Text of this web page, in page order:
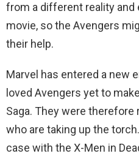
from a different reality and
movie, so the Avengers
their help.
Marvel has entered a new
loved Avengers yet to
Saga. They were therefore
who are taking up the
case with the X-Men in